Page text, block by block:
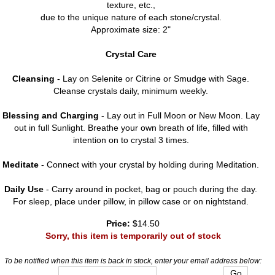
texture, etc.,
due to the unique nature of each stone/crystal.
Approximate size: 2"
Crystal Care
Cleansing - Lay on Selenite or Citrine or Smudge with Sage.
Cleanse crystals daily, minimum weekly.
Blessing and Charging - Lay out in Full Moon or New Moon. Lay
out in full Sunlight. Breathe your own breath of life, filled with
intention on to crystal 3 times.
Meditate - Connect with your crystal by holding during Meditation.
Daily Use - Carry around in pocket, bag or pouch during the day.
For sleep, place under pillow, in pillow case or on nightstand.
Price: $14.50
Sorry, this item is temporarily out of stock
To be notified when this item is back in stock, enter your email address below: